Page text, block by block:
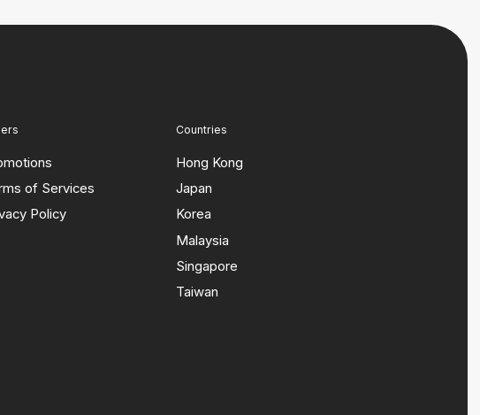
of Services
Policy
Countries
Hong Kong
Japan
Korea
Malaysia
Singapore
Taiwan